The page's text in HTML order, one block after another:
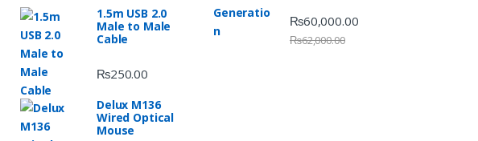
1.5m USB 2.0
Male to Male
Cable
₨250.00
Delux M136
Wired Optical
Mouse
₨60,000.00
₨62,000.00